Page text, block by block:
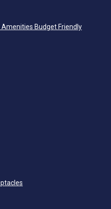
Budget Friendly